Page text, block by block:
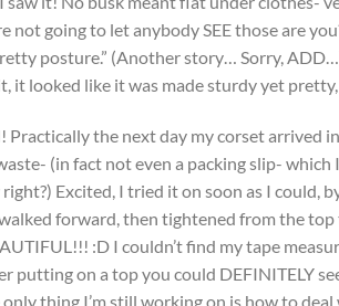
not going to let anybody SEE those are
posture.” (Another story… Sorry,
it looked like it was made sturdy yet
Practically the next day my corset arrived
(in fact not even a packing slip-
Excited, I tried it on soon as I could,
forward, then tightened from the
:D I couldn’t find my tape
putting on a top you could DEFINITELY
only thing I’m still working on is how to